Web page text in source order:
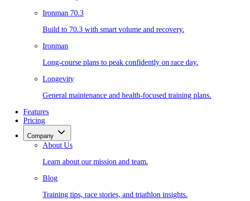
Ironman 70.3
Build to 70.3 with smart volume and recovery.
Ironman
Long-course plans to peak confidently on race day.
Longevity
General maintenance and health-focused training plans.
Features
Pricing
Company
About Us
Learn about our mission and team.
Blog
Training tips, race stories, and triathlon insights.